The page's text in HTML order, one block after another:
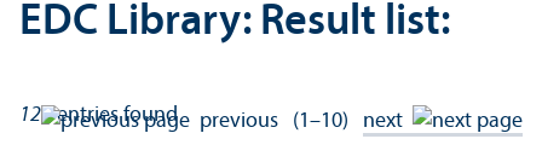
EDC Library: Result list:
121entries found previous (1–10) next